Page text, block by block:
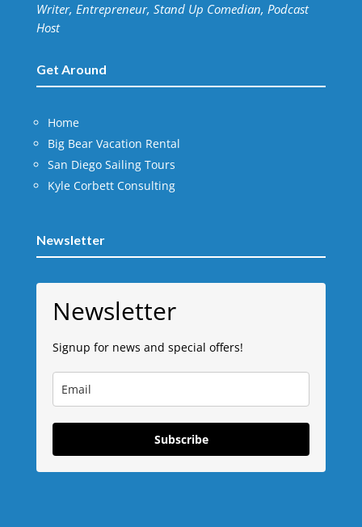
Writer, Entrepreneur, Stand Up Comedian, Podcast
Host
Get Around
Home
Big Bear Vacation Rental
San Diego Sailing Tours
Kyle Corbett Consulting
Newsletter
Newsletter
Signup for news and special offers!
Subscribe